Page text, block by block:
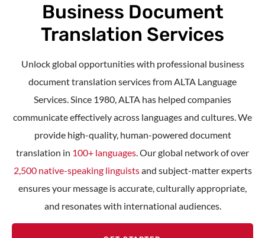
Business Document
Translation Services
Unlock global opportunities with professional business
document translation servicesfrom ALTA Language
Services. Since 1980, ALTA has helped companies
communicate effectively across languages and cultures. We
provide high-quality, human-powered document
translation in 100+ languages. Our global network of over
2,500 native-speaking linguistsand subject-matter experts
ensures your message is accurate, culturally appropriate,
and resonates with international audiences.